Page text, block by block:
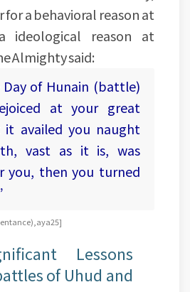
a behavioral reason at
ideological reason at
Almighty said:
Day of Hunain (battle)
at your great
it availed you naught
vast as it is, was
you, then you turned
aya 25]
Lessons
of Uhud and